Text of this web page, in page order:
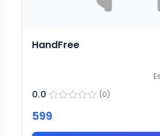
HandFree
0.0 (0)
599